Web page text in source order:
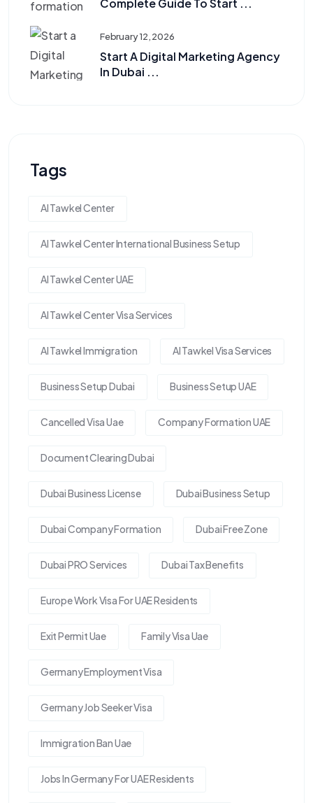
February 12, 2026
Start A Digital Marketing Agency
In Dubai ...
Tags
Al Tawkel Center
Al Tawkel Center International Business Setup
Al Tawkel Center UAE
Al Tawkel Center Visa Services
Al Tawkel Immigration Al Tawkel Visa Services
Business Setup Dubai Business Setup UAE
Cancelled Visa Uae Company Formation UAE
Document Clearing Dubai
Dubai Business License Dubai Business Setup
Dubai Company Formation Dubai Free Zone
Dubai PRO Services Dubai Tax Benefits
Europe Work Visa For UAE Residents
Exit Permit Uae Family Visa Uae
Germany Employment Visa
Germany Job Seeker Visa
Immigration Ban Uae
Jobs In Germany For UAE Residents